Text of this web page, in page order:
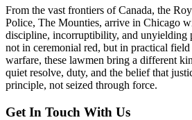
From the vast frontiers of Canada, the
Police, The Mounties, arrive in Chicago
discipline, incorruptibility, and unyielding
not in ceremonial red, but in practical
warfare, these lawmen bring a different
quiet resolve, duty, and the belief that
principle, not seized through force.
Get In Touch With Us